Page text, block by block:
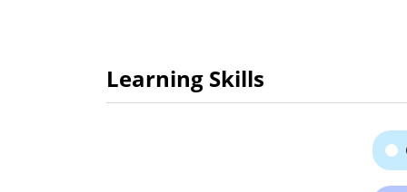
Learning Skills